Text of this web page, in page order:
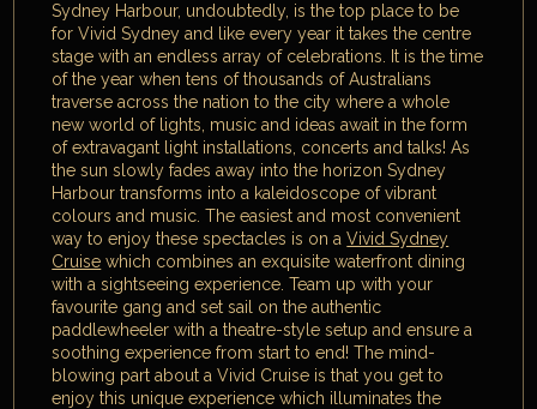
Sydney Harbour, undoubtedly, is the top place to be
for Vivid Sydney and like every year it takes the centre
stage with an endless array of celebrations. It is the time
of the year when tens of thousands of Australians
traverse across the nation to the city where a whole
new world of lights, music and ideas await in the form
of extravagant light installations, concerts and talks! As
the sun slowly fades away into the horizon Sydney
Harbour transforms into a kaleidoscope of vibrant
colours and music. The easiest and most convenient
way to enjoy these spectacles is on aVivid Sydney
Cruise which combines an exquisite waterfront dining
with a sightseeing experience. Team up with your
favourite gang and set sail on the authentic
paddlewheeler with a theatre-style setup and ensure a
soothing experience from start to end! The mind-
blowing part about a Vivid Cruise is that you get to
enjoy this unique experience which illuminates the